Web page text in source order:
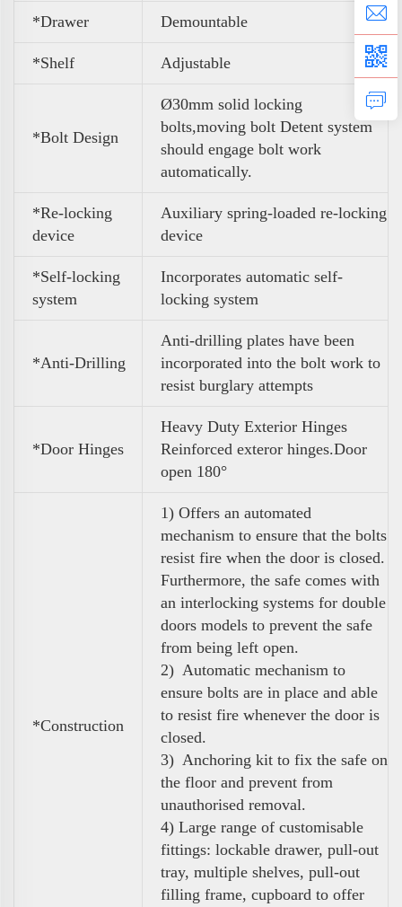
*Drawer Demountable
*Shelf Adjustable
*Bolt Design
Ø30mm solid locking
bolts,moving bolt Detent system
should engage bolt work
automatically.
*Re-locking
device
Auxiliary spring-loaded re-locking
device
*Self-locking
system
Incorporates automatic self-
locking system
*Anti-Drilling
Anti-drilling plates have been
incorporated into the bolt work to
resist burglary attempts
*Door Hinges
Heavy Duty Exterior Hinges
Reinforced exteror hinges.Door
open 180°
*Construction
1) Offers an automated
mechanism to ensure that the bolts
resist fire when the door is closed.
Furthermore, the safe comes with
an interlocking systems for double
doors models to prevent the safe
from being left open.
2) Automatic mechanism to
ensure bolts are in place and able
to resist fire whenever the door is
closed.
3) Anchoring kit to fix the safe on
the floor and prevent from
unauthorised removal.
4) Large range of customisable
fittings: lockable drawer, pull-out
tray, multiple shelves, pull-out
filling frame, cupboard to offer